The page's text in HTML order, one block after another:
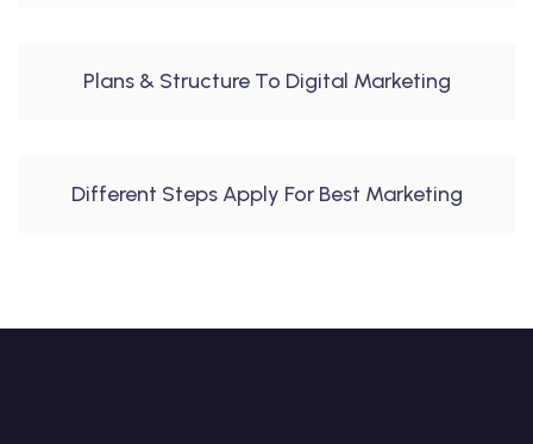
Plans & Structure To Digital Marketing
Different Steps Apply For Best Marketing